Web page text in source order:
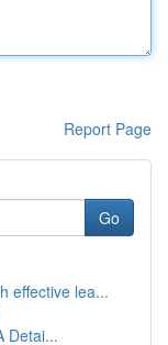
Report Page
Go
effective lea...
Detai...